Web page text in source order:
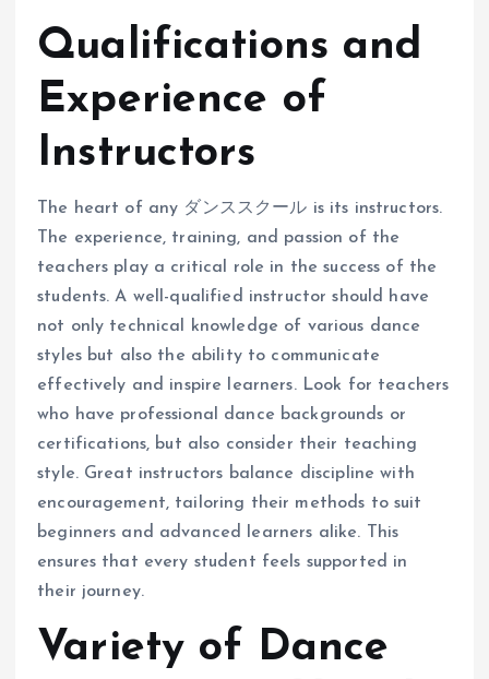
Qualifications and
Experience of
Instructors
The heart of any ダンススクール is its instructors.
The experience, training, and passion of the
teachers play a critical role in the success of the
students. A well-qualified instructor should have
not only technical knowledge of various dance
styles but also the ability to communicate
effectively and inspire learners. Look for teachers
who have professional dance backgrounds or
certifications, but also consider their teaching
style. Great instructors balance discipline with
encouragement, tailoring their methods to suit
beginners and advanced learners alike. This
ensures that every student feels supported in
their journey.
Variety of Dance